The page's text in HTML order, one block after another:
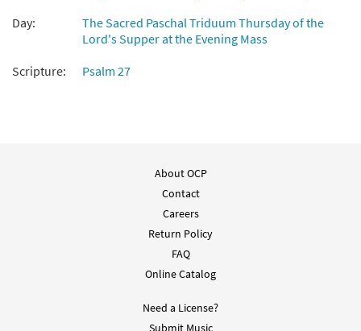
Day:
The Sacred Paschal Triduum Thursday of the
Lord's Supper at the Evening Mass
Scripture:
Psalm 27
About OCP
Contact
Careers
Return Policy
FAQ
Online Catalog
Need a License?